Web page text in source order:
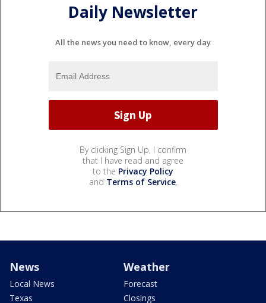
Daily Newsletter
All the news you need to know, every day
By clicking Sign Up, I confirm
that I have read and agree
to the Privacy Policy
and Terms of Service.
News
Local News
Texas
Weather
Forecast
Closings